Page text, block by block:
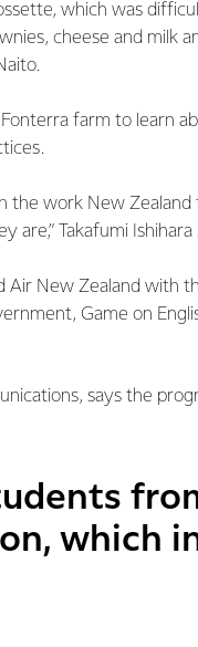
which was
cheese and milk
Fonterra farm to learn
the work New Zealand
are,” Takafumi Ishihara
Air New Zealand with
Game on
says the
which